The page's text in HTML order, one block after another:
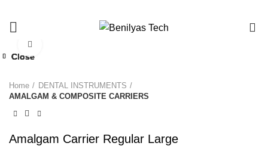
Home
DENTAL INSTRUMENTS
AMALGAM & COMPOSITE CARRIERS
Amalgam Carrier Regular Large
Close
Close
Close
Close